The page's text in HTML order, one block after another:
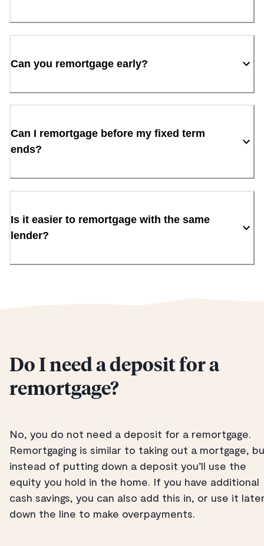
Can you remortgage early?
Can I remortgage before my fixed term
ends?
Is it easier to remortgage with the same
lender?
Do I need a deposit for a
remortgage?
No, you do not need a deposit for a remortgage.
Remortgaging is similar to taking out a mortgage,
instead of putting down a deposit you’ll use the
equity you hold in the home. If you have additional
cash savings, you can also add this in, or use it
down the line to make overpayments.